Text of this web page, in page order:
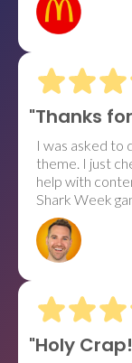
"Thanks
I was asked to
theme. I just
help with
Shark Week
"Holy